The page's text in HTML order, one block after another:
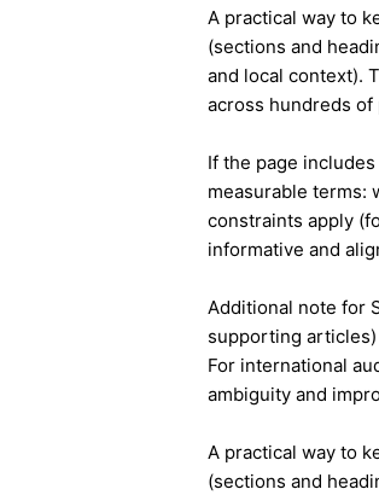
A practical way to
(sections and
and local context).
across hundreds of
If the page
measurable terms:
constraints apply
informative and
Additional note for
supporting
For international
ambiguity and
A practical way to
(sections and